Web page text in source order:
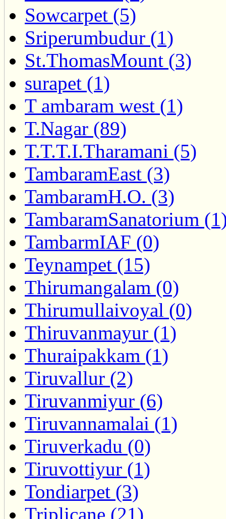
Sowcarpet (5)
Sriperumbudur (1)
St.ThomasMount (3)
surapet (1)
T ambaram west (1)
T.Nagar (89)
T.T.T.I.Tharamani (5)
TambaramEast (3)
TambaramH.O. (3)
TambaramSanatorium
TambarmIAF (0)
Teynampet (15)
Thirumangalam (0)
Thirumullaivoyal (0)
Thiruvanmayur (1)
Thuraipakkam (1)
Tiruvallur (2)
Tiruvanmiyur (6)
Tiruvannamalai (1)
Tiruverkadu (0)
Tiruvottiyur (1)
Tondiarpet (3)
Triplicane (21)